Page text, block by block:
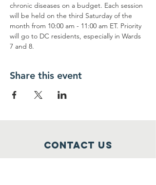
chronic diseases on a budget. Each session
will be held on the third Saturday of the
month from 10:00 am - 11:00 am ET. Priority
will go to DC residents, especially in Wards
7 and 8.
Share this event
Contact Us